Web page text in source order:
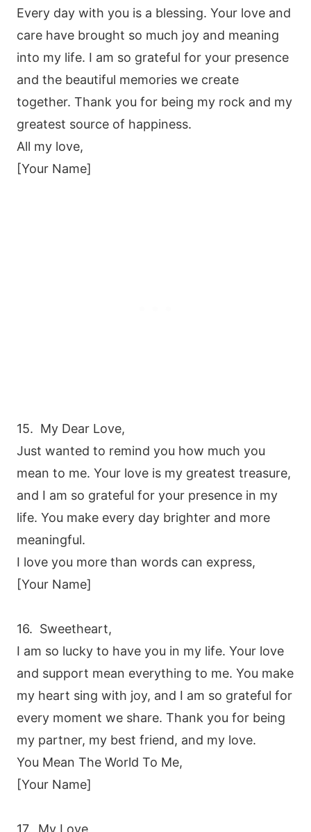
Every day with you is a blessing. Your love and
care have brought so much joy and meaning
into my life. I am so grateful for your presence
and the beautiful memories we create
together. Thank you for being my rock and my
greatest source of happiness.
All my love,
[Your Name]
15. My Dear Love,
Just wanted to remind you how much you
mean to me. Your love is my greatest treasure,
and I am so grateful for your presence in my
life. You make every day brighter and more
meaningful.
I love you more than words can express,
[Your Name]
16. Sweetheart,
I am so lucky to have you in my life. Your love
and support mean everything to me. You make
my heart sing with joy, and I am so grateful for
every moment we share. Thank you for being
my partner, my best friend, and my love.
You Mean The World To Me,
[Your Name]
17. My Love,